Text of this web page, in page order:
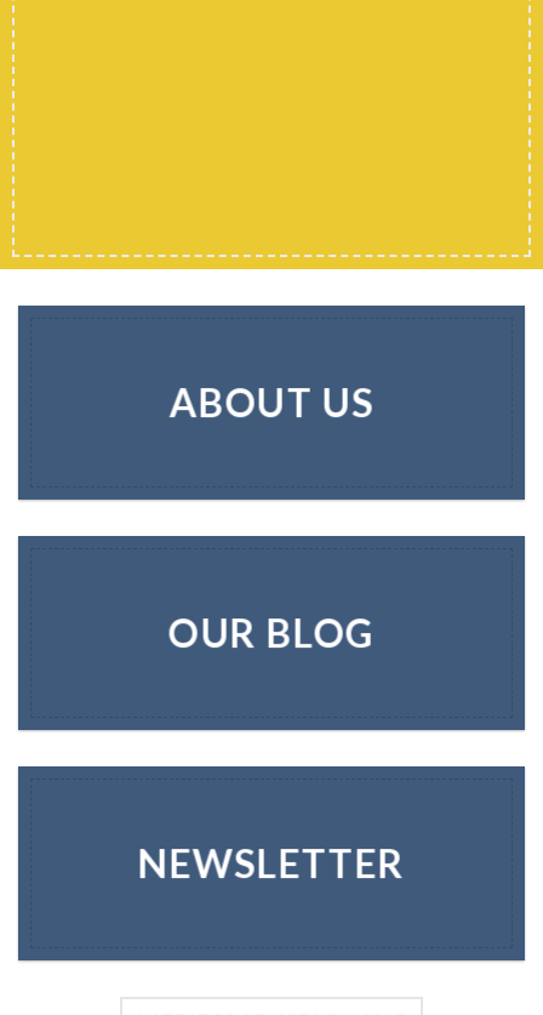
ABOUT US
OUR BLOG
NEWSLETTER